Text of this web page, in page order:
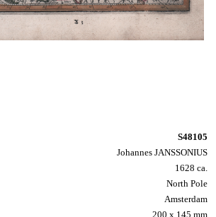
S48105
Johannes JANSSONIUS
1628 ca.
North Pole
Amsterdam
200 x 145 mm